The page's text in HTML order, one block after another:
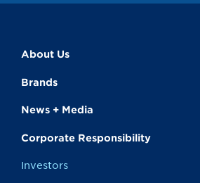
About Us
Brands
News + Media
Corporate Responsibility
Investors